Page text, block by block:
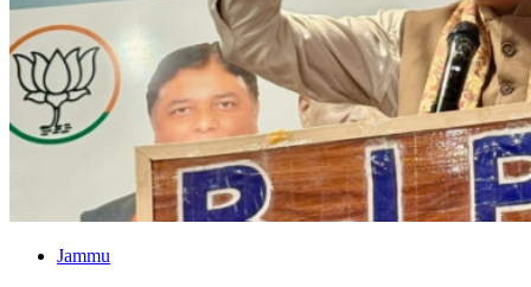
Jammu